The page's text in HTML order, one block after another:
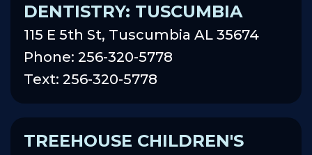
DENTISTRY: TUSCUMBIA
115 E 5th St, Tuscumbia AL 35674
Phone: 256-320-5778
Text: 256-320-5778
TREEHOUSE CHILDREN'S